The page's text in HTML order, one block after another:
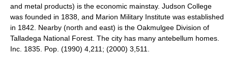
and metal products) is the economic mainstay. Judson College
was founded in 1838, and Marion Military Institute was established
in 1842. Nearby (north and east) is the Oakmulgee Division of
Talladega National Forest. The city has many antebellum homes.
Inc. 1835. Pop. (1990) 4,211; (2000) 3,511.